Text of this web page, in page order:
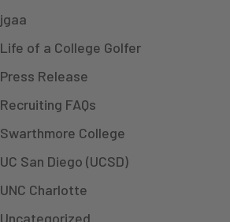
jgaa
Life of a College Golfer
Press Release
Recruiting FAQs
Swarthmore College
UC San Diego (UCSD)
UNC Charlotte
Uncategorized